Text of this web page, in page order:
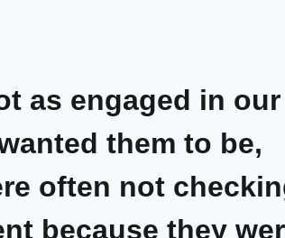
as engaged in our
them to be,
often not
because they